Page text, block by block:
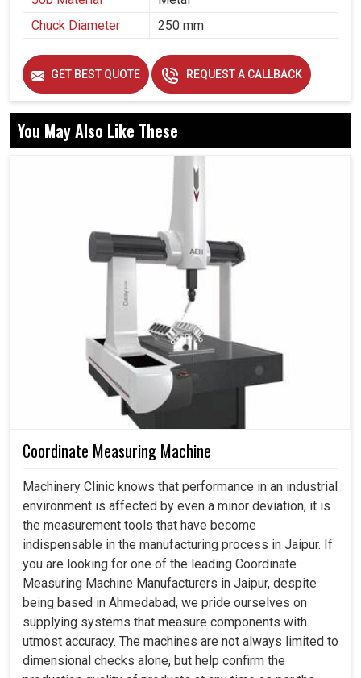
Chuck Diameter
250 mm
GET BEST QUOTE REQUEST A CALLBACK
You May Also Like These
Coordinate Measuring Machine
Machinery Clinic knows that performance in an industrial
environment is affected by even a minor deviation, it is
the measurement tools that have become
indispensable in the manufacturing process in Jaipur. If
you are looking for one of the leading Coordinate
Measuring Machine Manufacturers in Jaipur, despite
being based in Ahmedabad, we pride ourselves on
supplying systems that measure components with
utmost accuracy. The machines are not always limited to
dimensional checks alone, but help confirm the